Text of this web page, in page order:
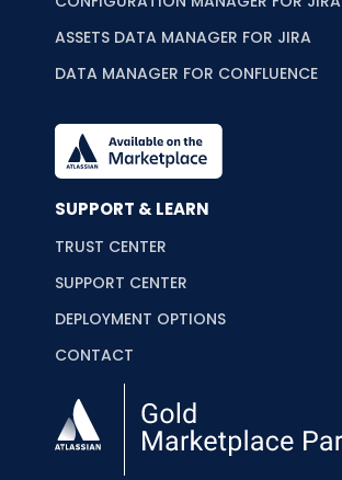
ASSETS DATA MANAGER FOR JIRA
DATA MANAGER FOR CONFLUENCE
SUPPORT & LEARN
TRUST CENTER
SUPPORT CENTER
DEPLOYMENT OPTIONS
CONTACT